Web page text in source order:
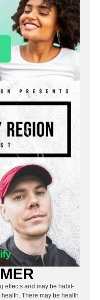
effects and may be habit-
There may be health